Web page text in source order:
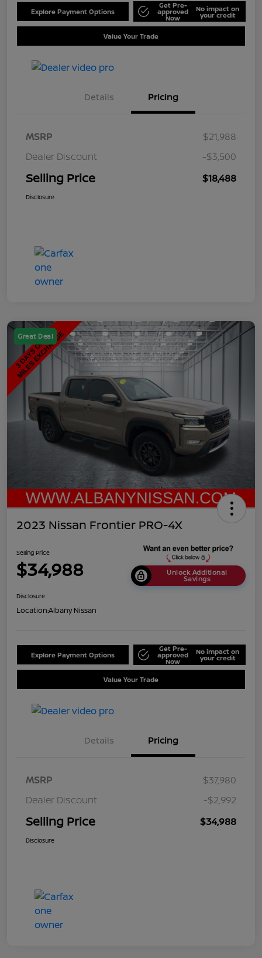
Explore Payment Options
Get Pre-
approved
Now
No impact on
your credit
Value Your Trade
Details Pricing
MSRP
$21,988
Dealer Discount
-$3,500
Selling Price $18,488
Disclosure
Great Deal
2023 Nissan Frontier PRO-4X
Selling Price
$34,988 Unlock Additional
Savings
Disclosure
Location:Albany Nissan
Explore Payment Options
Get Pre-
approved
Now
No impact on
your credit
Value Your Trade
Details Pricing
MSRP
$37,980
Dealer Discount
-$2,992
Selling Price $34,988
Disclosure